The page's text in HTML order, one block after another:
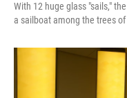
With 12 huge glass "sails,"
a sailboat among the trees